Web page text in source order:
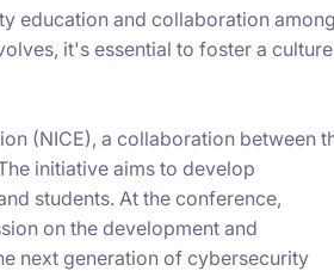
education and collaboration among
it's essential to foster a
(NICE), a collaboration between
initiative aims to develop
students. At the conference,
on the development and
next generation of cybersecurity